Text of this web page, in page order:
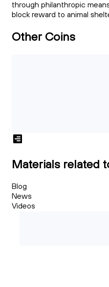
through philanthropic
block reward to animal
Other Coins
Materials related
Blog
News
Videos